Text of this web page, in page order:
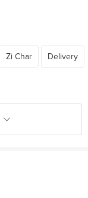
Zi Char Delivery